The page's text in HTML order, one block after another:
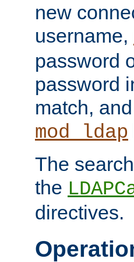
new
username,
password
password
match,
mod_ldap
The
the
directives.